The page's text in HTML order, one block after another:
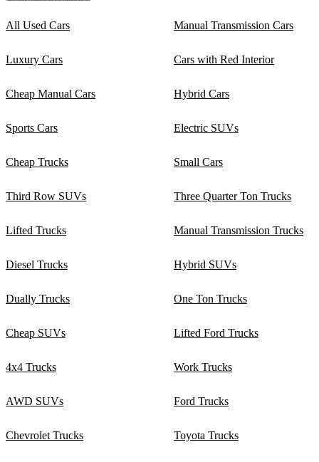
All Used Cars Manual Transmission Cars
Luxury Cars Cars with Red Interior
Cheap Manual Cars Hybrid Cars
Sports Cars Electric SUVs
Cheap Trucks Small Cars
Third Row SUVs Three Quarter Ton Trucks
Lifted Trucks Manual Transmission Trucks
Diesel Trucks Hybrid SUVs
Dually Trucks One Ton Trucks
Cheap SUVs Lifted Ford Trucks
4x4 Trucks Work Trucks
AWD SUVs Ford Trucks
Chevrolet Trucks Toyota Trucks